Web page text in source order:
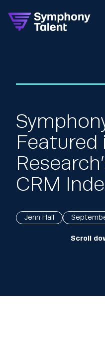
Scroll
CRM
Jenn Hall